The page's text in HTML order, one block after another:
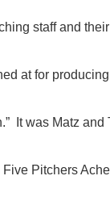
staff and
at for
It was Matz and
Pitchers